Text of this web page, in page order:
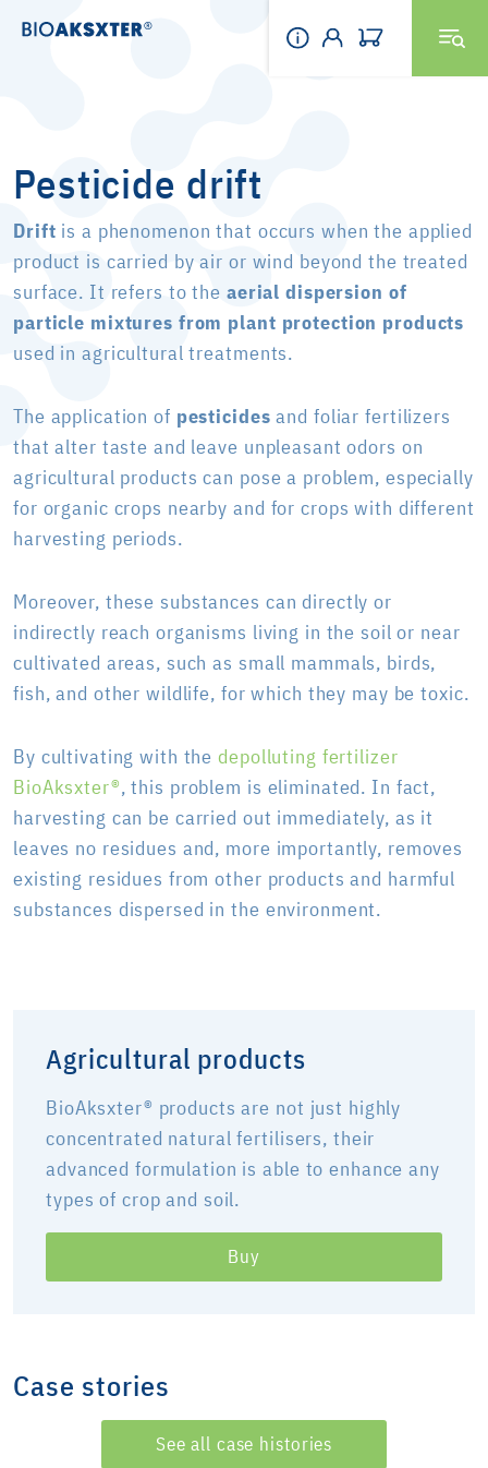
Pesticide drift
Drift is a phenomenon that occurs when the applied
product is carried by air or wind beyond the treated
surface. It refers to the aerial dispersion of
particle mixtures from plant protection products
used in agricultural treatments.
The application of pesticides and foliar fertilizers
that alter taste and leave unpleasant odors on
agricultural products can pose a problem, especially
for organic crops nearby and for crops with different
harvesting periods.
Moreover, these substances can directly or
indirectly reach organisms living in the soil or near
cultivated areas, such as small mammals, birds,
fish, and other wildlife, for which they may be toxic.
By cultivating with thedepolluting fertilizer
BioAksxter®, this problem is eliminated. In fact,
harvesting can be carried out immediately, as it
leaves no residues and, more importantly, removes
existing residues from other products and harmful
substances dispersed in the environment.
Agricultural products
BioAksxter® products are not just highly
concentrated natural fertilisers, their
advanced formulation is able to enhance any
types of crop and soil.
Buy
Case stories
See all case histories